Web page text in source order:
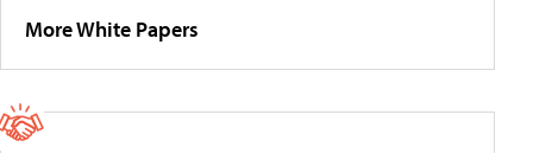
More White Papers